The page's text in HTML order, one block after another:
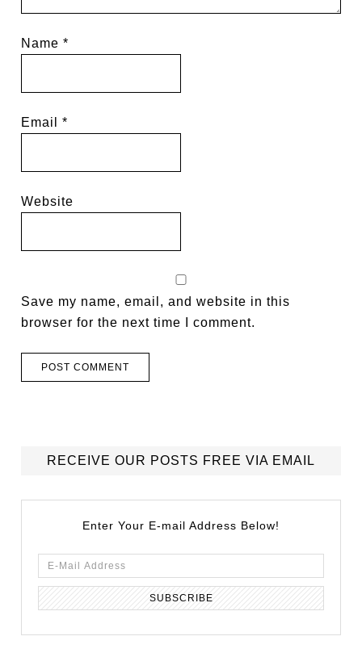
Name*
Email*
Website
Save my name, email, and website in this
browser for the next time I comment.
RECEIVE OUR POSTS FREE VIA EMAIL
Enter Your E-mail Address Below!